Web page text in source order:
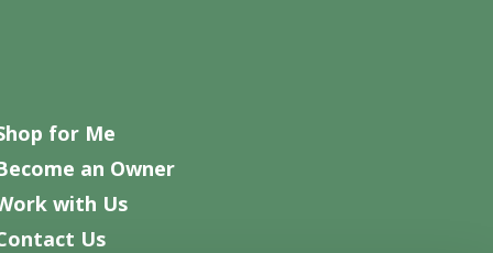
for Me
an Owner
with Us
Us